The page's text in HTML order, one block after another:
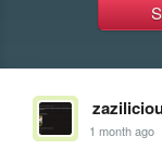
1 month ago